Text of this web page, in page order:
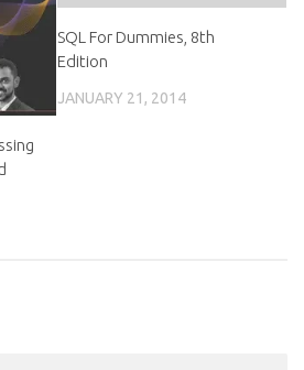
SQL For Dummies, 8th
Edition
JANUARY 21, 2014